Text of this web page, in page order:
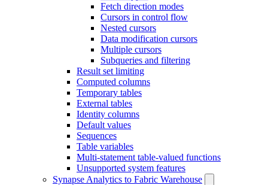
Fetch direction modes
Cursors in control flow
Nested cursors
Data modification cursors
Multiple cursors
Subqueries and filtering
Result set limiting
Computed columns
Temporary tables
External tables
Identity columns
Default values
Sequences
Table variables
Multi-statement table-valued functions
Unsupported system features
Synapse Analytics to Fabric Warehouse